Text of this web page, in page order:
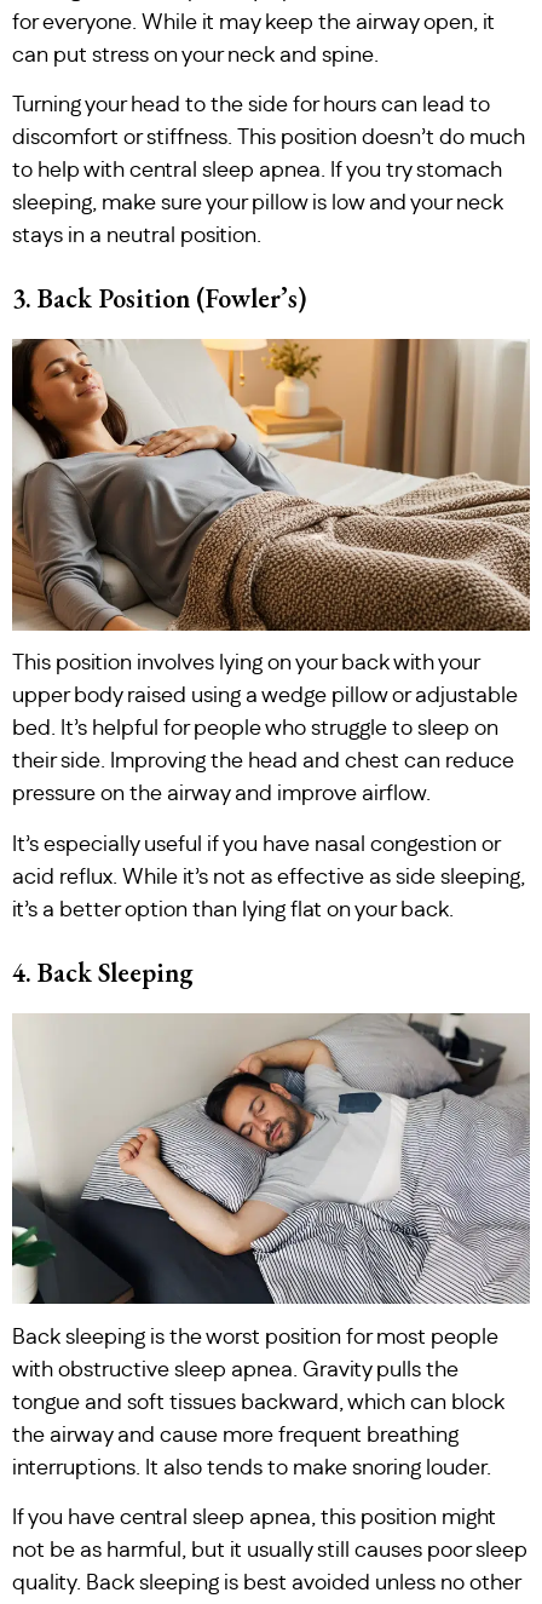
for everyone. While it may keep the airway open, it
can put stress on your neck and spine.
Turning your head to the side for hours can lead to
discomfort or stiffness. This position doesn’t do much
to help with central sleep apnea. If you try stomach
sleeping, make sure your pillow is low and your neck
stays in a neutral position.
3. Back Position (Fowler’s)
This position involves lying on your back with your
upper body raised using a wedge pillow or adjustable
bed. It’s helpful for people who struggle to sleep on
their side. Improving the head and chest can reduce
pressure on the airway and improve airflow.
It’s especially useful if you have nasal congestion or
acid reflux. While it’s not as effective as side sleeping,
it’s a better option than lying flat on your back.
4. Back Sleeping
Back sleeping is the worst position for most people
with obstructive sleep apnea. Gravity pulls the
tongue and soft tissues backward, which can block
the airway and cause more frequent breathing
interruptions. It also tends to make snoring louder.
If you have central sleep apnea, this position might
not be as harmful, but it usually still causes poor sleep
quality. Back sleeping is best avoided unless no other